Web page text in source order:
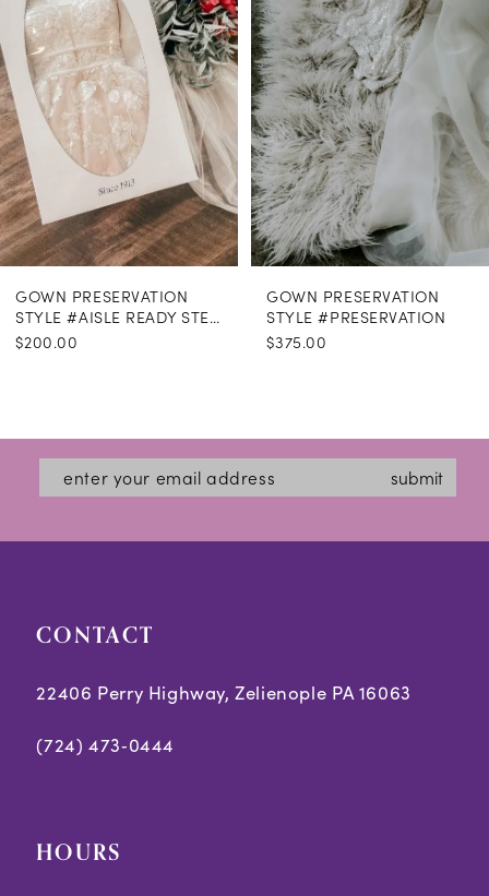
GOWN PRESERVATION
STYLE #AISLE READY STEAMING
$200.00
GOWN PRESERVATION
STYLE #PRESERVATION
$375.00
submit
CONTACT
22406 Perry Highway, Zelienople PA 16063
(724) 473‑0444
HOURS